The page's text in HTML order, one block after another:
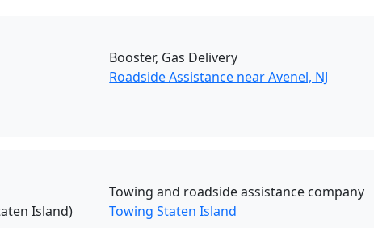
Booster, Gas Delivery
Roadside Assistance near Avenel, NJ
Island)
Towing and roadside assistance company
Towing Staten Island